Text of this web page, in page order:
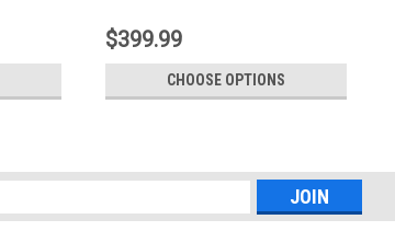
$399.99
CHOOSE OPTIONS